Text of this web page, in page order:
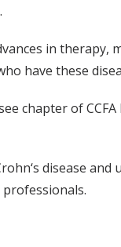
in therapy,
have these
chapter of CCFA
disease and